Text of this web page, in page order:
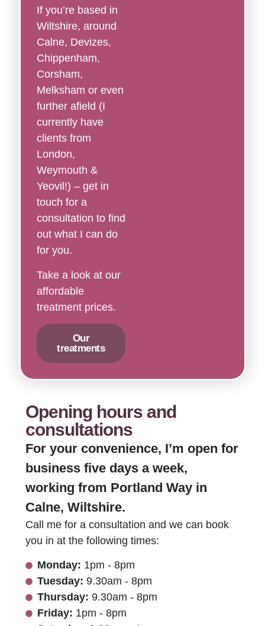
If you’re based in
Wiltshire, around
Calne, Devizes,
Chippenham,
Corsham,
Melksham or even
further afield (I
currently have
clients from
London,
Weymouth &
Yeovil!) – get in
touch for a
consultation to find
out what I can do
for you.
Take a look at our
affordable
treatment prices.
Our
treatments
Opening hours and
consultations
For your convenience, I’m open for
business five days a week,
working from Portland Way in
Calne, Wiltshire.
Call me for a consultation and we can book
you in at the following times:
Monday: 1pm - 8pm
Tuesday: 9.30am - 8pm
Thursday: 9.30am - 8pm
Friday: 1pm - 8pm